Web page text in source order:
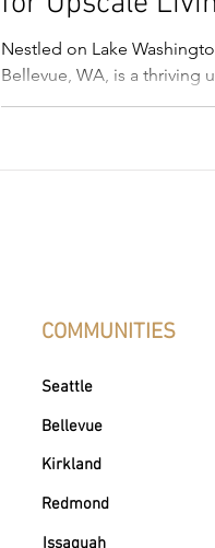
Nestled on Lake
Bellevue, WA, is a thriving
"city in a park." With a
COMMUNITIES
Seattle
Bellevue
Kirkland
Redmond
Issaquah